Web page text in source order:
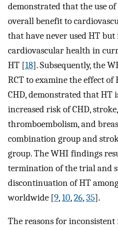
demonstrated that the use
overall benefit to
that have never used HT
cardiovascular health in
HT [18]. Subsequently, the
RCT to examine the effect
CHD, demonstrated that HT
increased risk of CHD,
thromboembolism, and
combination group and
group. The WHI findings
termination of the trial and
discontinuation of HT
worldwide [9,10,26,35].
The reasons for